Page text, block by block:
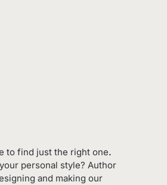
to find just the right one.
personal style? Author
and making our